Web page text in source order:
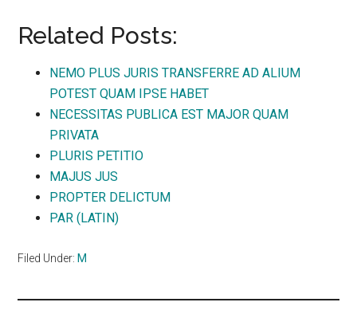
Related Posts:
NEMO PLUS JURIS TRANSFERRE AD ALIUM
POTEST QUAM IPSE HABET
NECESSITAS PUBLICA EST MAJOR QUAM
PRIVATA
PLURIS PETITIO
MAJUS JUS
PROPTER DELICTUM
PAR (LATIN)
Filed Under: M